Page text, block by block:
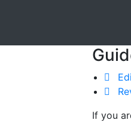
If you